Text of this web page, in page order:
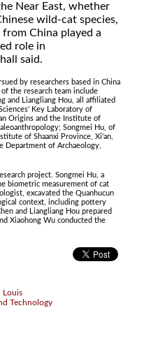
Near East, whether
wild-cat species,
China played a
role in
said.
by researchers based in China
the research team include
and Liangliang Hou, all affiliated
Key Laboratory of
Origins and the Institute of
Songmei Hu, of
of Shaanxi Province, Xi'an,
Department of Archaeology,
project. Songmei Hu, a
biometric measurement of cat
excavated the Quanhucun
context, including pottery
and Liangliang Hou prepared
Xiaohong Wu conducted the
Louis
Technology